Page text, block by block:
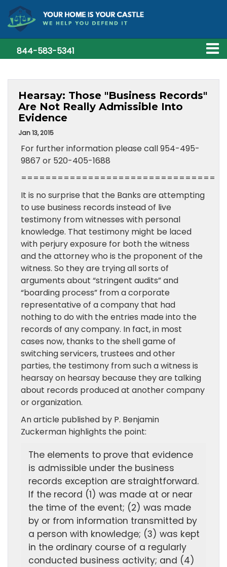
844-583-5341
Hearsay: Those "Business Records"
Are Not Really Admissible Into
Evidence
Jan 13, 2015
For further information please call 954-495-
9867 or 520-405-1688
================================
It is no surprise that the Banks are attempting
to use business records instead of live
testimony from witnesses with personal
knowledge. That testimony might be laced
with perjury exposure for both the witness
and the attorney who is the proponent of the
witness. So they are trying all sorts of
arguments about “stringent audits” and
“boarding process” from a corporate
representative of a company that had
nothing to do with the entries made into the
records of any company. In fact, in most
cases now, thanks to the shell game of
switching servicers, trustees and other
parties, the testimony from such a witness is
hearsay on hearsay because they are talking
about records produced at another company
or organization.
An article published by P. Benjamin
Zuckerman highlights the point:
The elements to prove that evidence
is admissible under the business
records exception are straightforward.
If the record (1) was made at or near
the time of the event; (2) was made
by or from information transmitted by
a person with knowledge; (3) was kept
in the ordinary course of a regularly
conducted business activity; and (4)